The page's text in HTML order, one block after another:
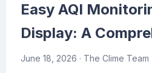
Easy AQI
Display: A
June 18, 2026 · The Clime Team